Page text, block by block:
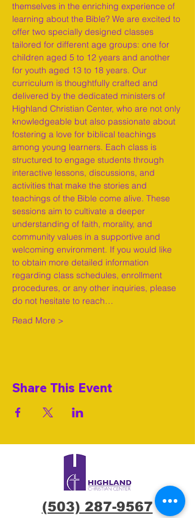
themselves in the enriching experience of
learning about the Bible? We are excited to
offer two specially designed classes
tailored for different age groups: one for
children aged 5 to 12 years and another
for youth aged 13 to 18 years. Our
curriculum is thoughtfully crafted and
delivered by the dedicated ministers of
Highland Christian Center, who are not only
knowledgeable but also passionate about
fostering a love for biblical teachings
among young learners. Each class is
structured to engage students through
interactive lessons, discussions, and
activities that make the stories and
teachings of the Bible come alive. These
sessions aim to cultivate a deeper
understanding of faith, morality, and
community values in a supportive and
welcoming environment. If you would like
to obtain more detailed information
regarding class schedules, enrollment
procedures, or any other inquiries, please
do not hesitate to reach…
Read More >
Share This Event
(503) 287-9567